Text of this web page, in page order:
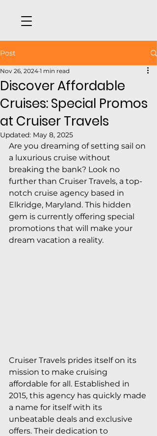
Post
Discover Affordable
Cruises: Special Promos
at Cruiser Travels
Nov 26, 2024 1 min read
Updated: May 8, 2025
Are you dreaming of setting sail on
a luxurious cruise without
breaking the bank? Look no
further than Cruiser Travels, a top-
notch cruise agency based in
Elkridge, Maryland. This hidden
gem is currently offering special
promotions that will make your
dream vacation a reality.
Cruiser Travels prides itself on its
mission to make cruising
affordable for all. Established in
2015, this agency has quickly made
a name for itself with its
unbeatable deals and exclusive
offers. Their dedication to